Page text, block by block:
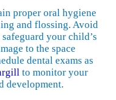
proper oral hygiene
and flossing. Avoid
your child’s
to the space
dental exams as
to monitor your
development.